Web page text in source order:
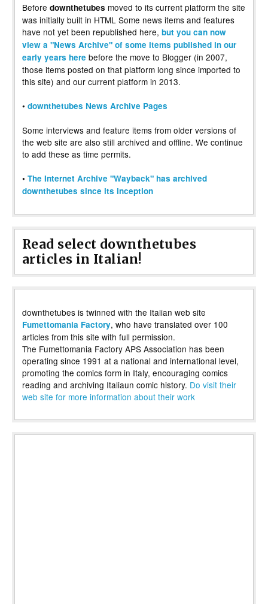
Before downthetubes moved to its current platform the site
was initially built in HTML Some news items and features
have not yet been republished here, but you can now
view a "News Archive" of some items published in our
early years here before the move to Blogger (in 2007,
those items posted on that platform long since imported to
this site) and our current platform in 2013.
• downthetubes News Archive Pages
Some interviews and feature items from older versions of
the web site are also still archived and offline. We continue
to add these as time permits.
• The Internet Archive "Wayback" has archived
downthetubes since its inception
Read select downthetubes
articles in Italian!
downthetubes is twinned with the Italian web site
Fumettomania Factory, who have translated over 100
articles from this site with full permission.
The Fumettomania Factory APS Association has been
operating since 1991 at a national and international level,
promoting the comics form in Italy, encouraging comics
reading and archiving Italiaun comic history. Do visit their
web site for more information about their work